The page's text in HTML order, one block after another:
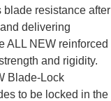
resistance after
delivering
ALL NEW reinforced
and rigidity.
Blade-Lock
to be locked in the